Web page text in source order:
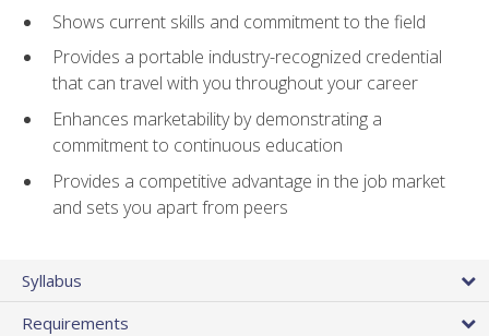
Shows current skills and commitment to the field
Provides a portable industry-recognized credential
that can travel with you throughout your career
Enhances marketability by demonstrating a
commitment to continuous education
Provides a competitive advantage in the job market
and sets you apart from peers
Syllabus
Requirements